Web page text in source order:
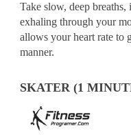
Take slow, deep
exhaling through your
allows your heart rate to
manner.
SKATER (1